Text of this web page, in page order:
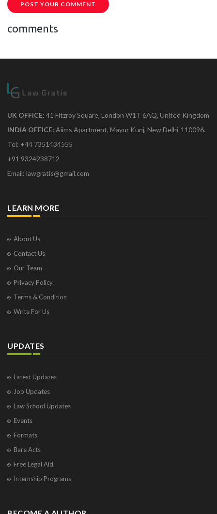
POST YOUR COMMENT
comments
UK OFFICE: 41 Fitzroy Square, London W1T 6AQ, United Kingdom
INDIA OFFICE: Aiims Apartment, Mayur Kunj, New Delhi-110096.
Tel: +44 7351434555
+91 9324238712
Email: lawgratis@gmail.com
LEARN MORE
About Us
Contact Us
Our Team
Privacy Policy
Terms & Condition
Write For Us
UPDATES
Latest Updates
Job Updates
Law School Updates
Events
Formats
Bare Acts
Free Legal Aid
Internship Programs